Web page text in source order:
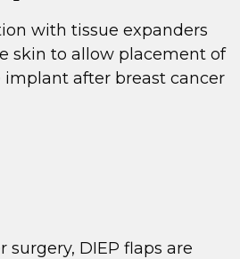
with tissue expanders
skin to allow placement of
implant after breast cancer
surgery, DIEP flaps are